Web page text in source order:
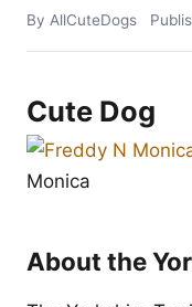
By AllCuteDogs
Cute Dog
Monica
About the